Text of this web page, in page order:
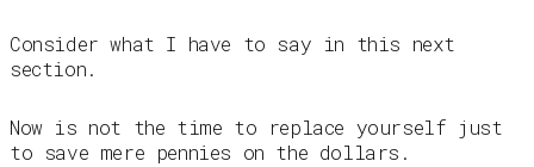
Consider what I have to say in this next
section.
Now is not the time to replace yourself just
to save mere pennies on the dollars.